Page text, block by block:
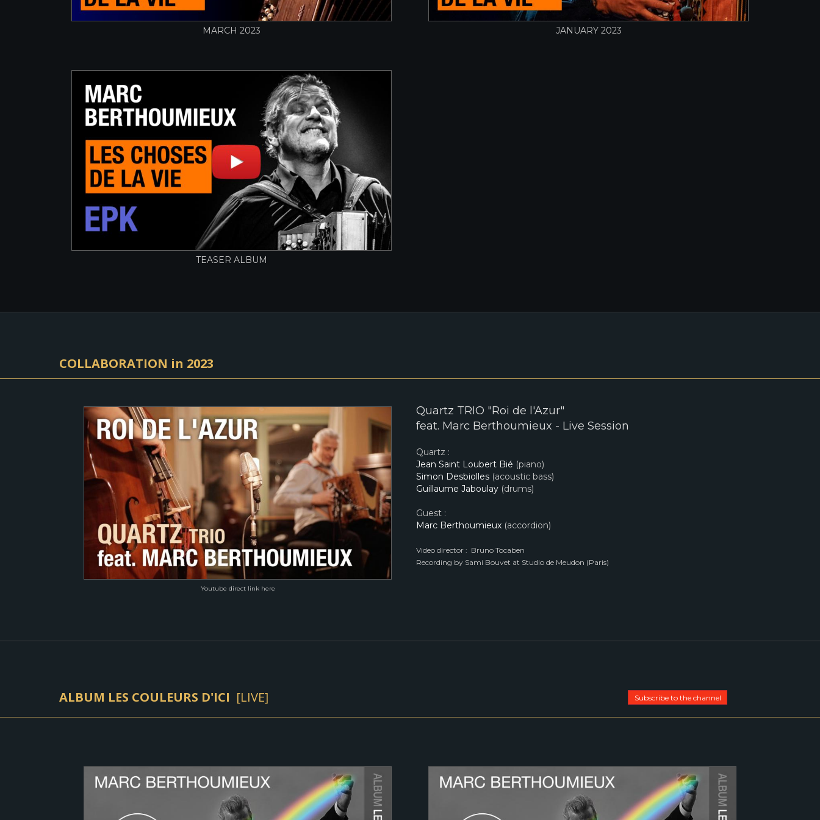
MARCH 2023 JANUARY 2023
TEASER ALBUM
COLLABORATION in 2023
Youtube direct link here
Quartz TRIO "Roi de l'Azur"
feat. Marc Berthoumieux - Live Session
Quartz :
Jean Saint Loubert Bié (piano)
Simon Desbiolles (acoustic bass)
Guillaume Jaboulay (drums)
Guest :
Marc Berthoumieux (accordion)
Video director : Bruno Tocaben
Recording by Sami Bouvet at Studio de Meudon (Paris)
ALBUM LES COULEURS D'ICI [LIVE] Subscribe to the channel